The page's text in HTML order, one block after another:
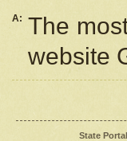
A: The
website
State Portal